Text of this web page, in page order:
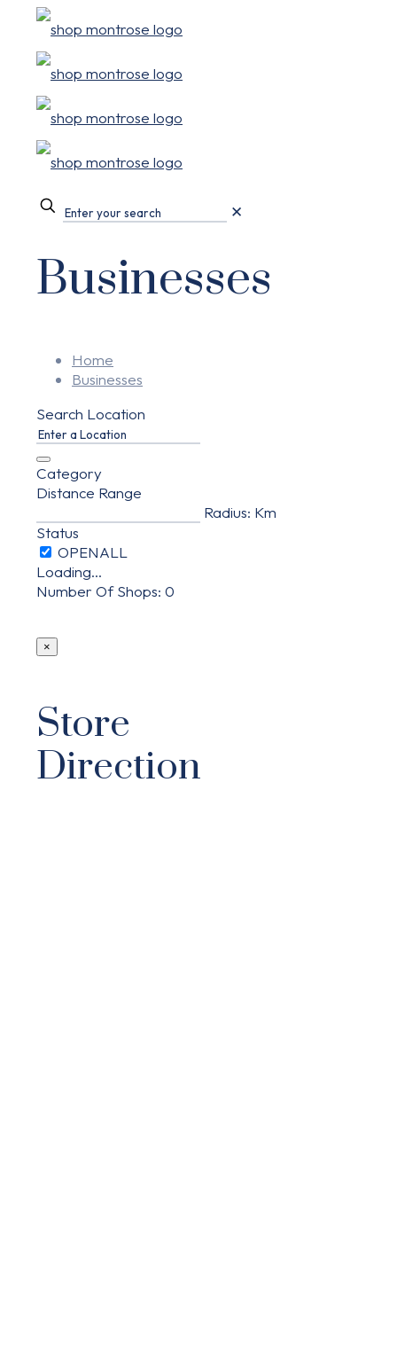
✕
Businesses
Home
Businesses
Search Location
Category
Distance Range
Radius: Km
Status
Loading...
Number Of Shops: 0
×
Store
Direction